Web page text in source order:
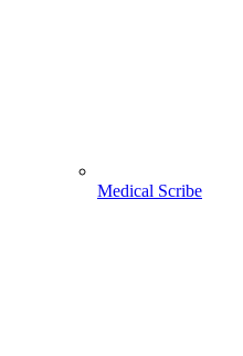
Medical Scribe